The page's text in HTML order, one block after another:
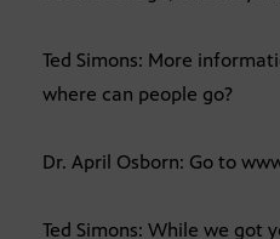
Ted Simons: More
where can people go?
Dr. April Osborn: Go to
Ted Simons: While we got